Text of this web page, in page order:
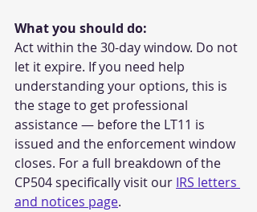
What you should do:
Act within the 30-day window. Do not
let it expire. If you need help
understanding your options, this is
the stage to get professional
assistance — before the LT11 is
issued and the enforcement window
closes. For a full breakdown of the
CP504 specifically visit our IRS letters
and notices page.